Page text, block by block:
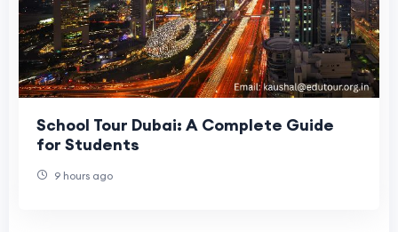
School Tour Dubai: A Complete Guide
for Students
9 hours ago